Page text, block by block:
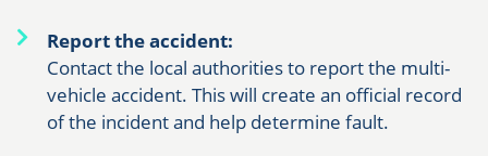
Report the accident:
Contact the local authorities to report the multi-
vehicle accident. This will create an official record
of the incident and help determine fault.